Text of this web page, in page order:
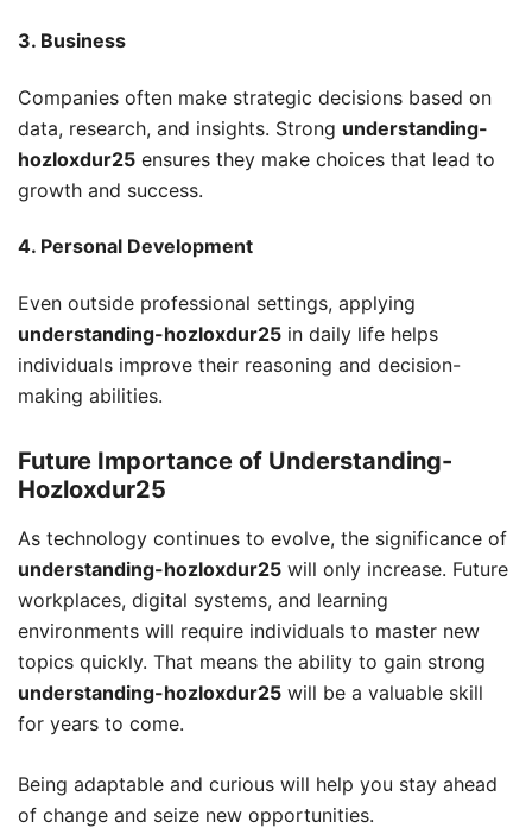
3. Business
Companies often make strategic decisions based on
data, research, and insights. Strong understanding-
hozloxdur25 ensures they make choices that lead to
growth and success.
4. Personal Development
Even outside professional settings, applying
understanding-hozloxdur25 in daily life helps
individuals improve their reasoning and decision-
making abilities.
Future Importance of Understanding-
Hozloxdur25
As technology continues to evolve, the significance of
understanding-hozloxdur25 will only increase. Future
workplaces, digital systems, and learning
environments will require individuals to master new
topics quickly. That means the ability to gain strong
understanding-hozloxdur25 will be a valuable skill
for years to come.
Being adaptable and curious will help you stay ahead
of change and seize new opportunities.